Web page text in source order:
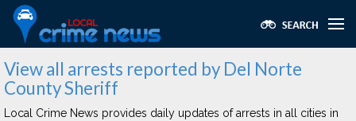
View all arrests reported by Del Norte
County Sheriff
Local Crime News provides daily updates of arrests in all cities in